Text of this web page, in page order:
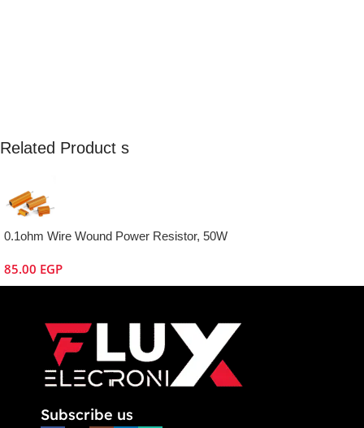
Related Product s
0.1ohm Wire Wound Power Resistor, 50W
85.00 EGP
Subscribe us